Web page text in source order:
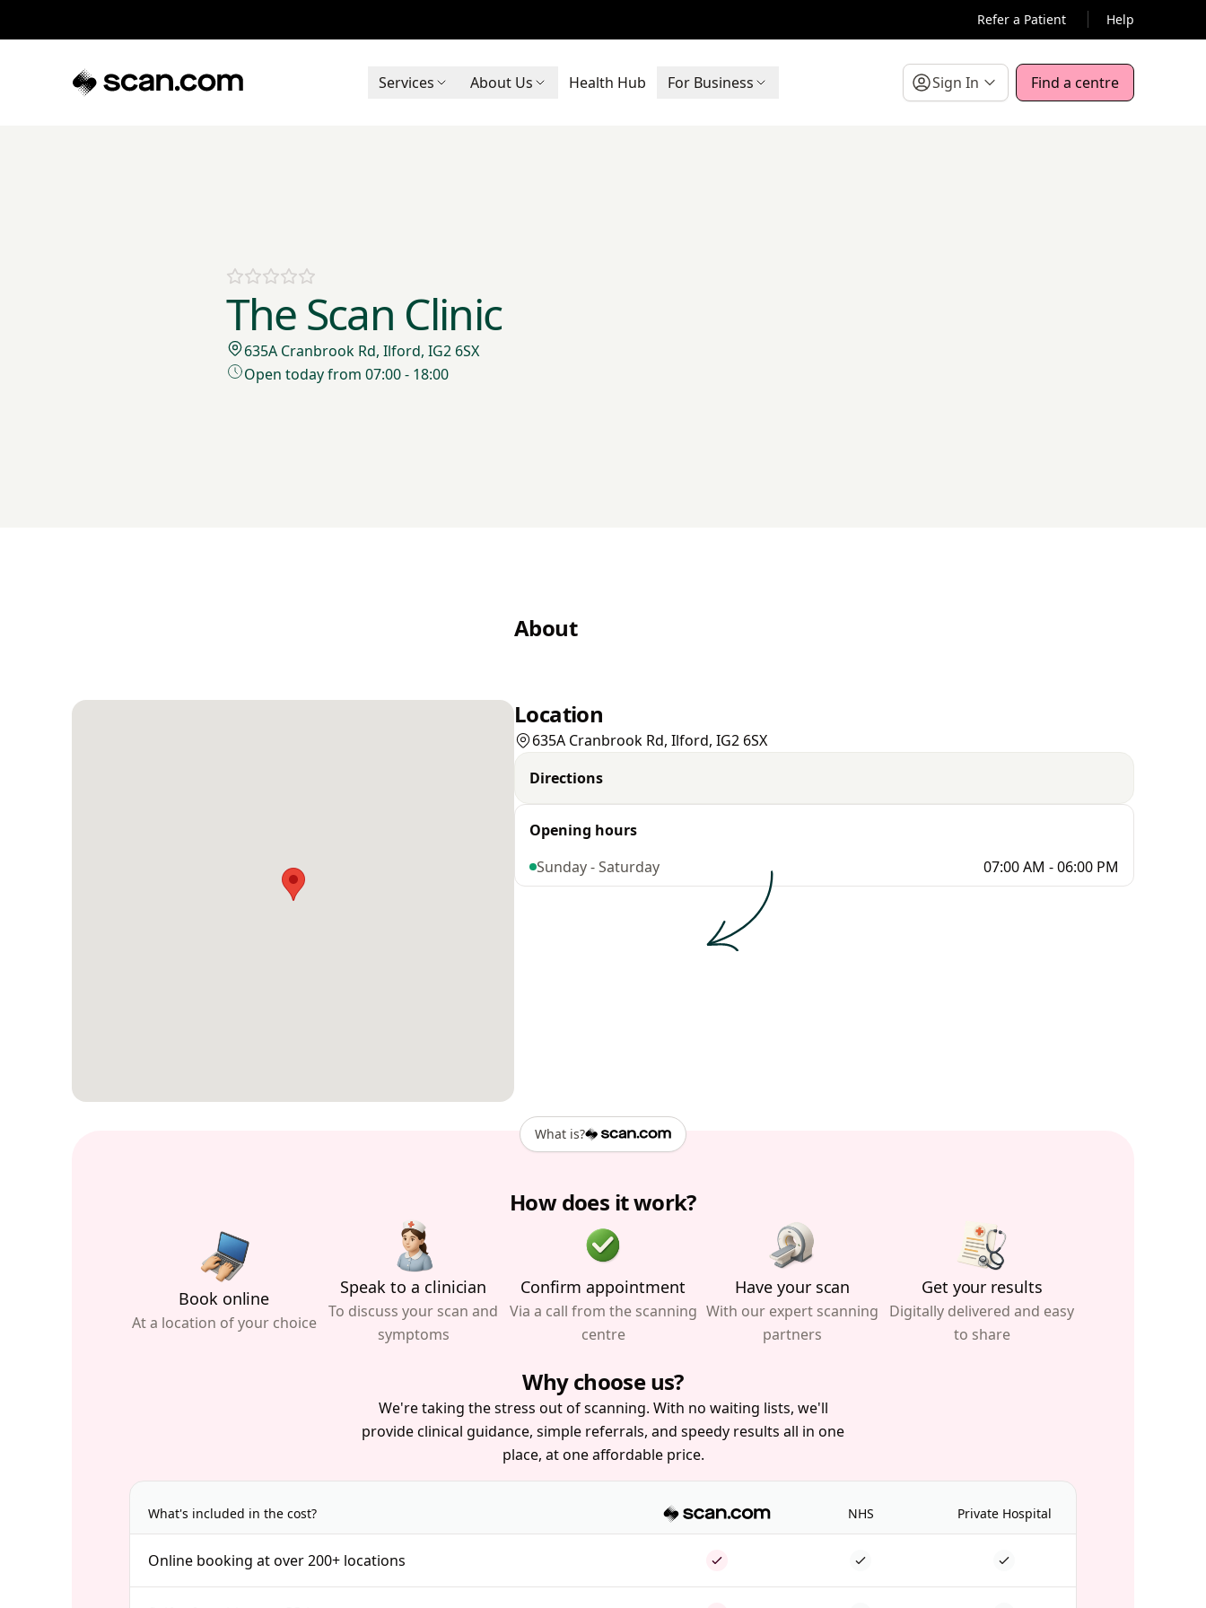
Refer a Patient Help
Services About Us Health Hub For Business Sign In Find a centre
The Scan Clinic
635A Cranbrook Rd, Ilford, IG2 6SX
Open today from 07:00 - 18:00
About
Location
635A Cranbrook Rd, Ilford, IG2 6SX
Directions
Opening hours
Sunday - Saturday
07:00 AM - 06:00 PM
What is?
How does it work?
Book online
At a location of your choice
Speak to a clinician
To discuss your scan and
symptoms
Confirm appointment
Via a call from the scanning
centre
Have your scan
With our expert scanning
partners
Get your results
Digitally delivered and easy
to share
Why choose us?
We're taking the stress out of scanning. With no waiting lists, we'll
provide clinical guidance, simple referrals, and speedy results all in one
place, at one affordable price.
What's included in the cost? NHS Private Hospital
Online booking at over 200+ locations